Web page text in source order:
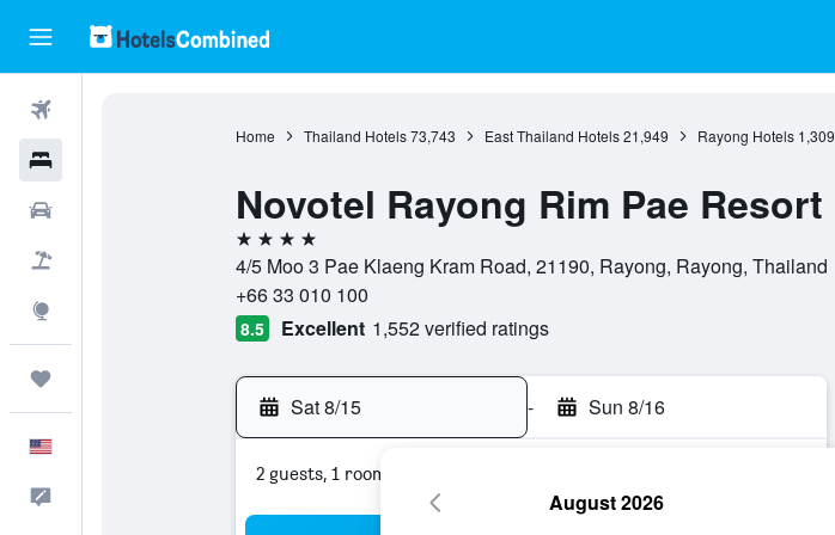
Home Thailand Hotels 73,743 East Thailand Hotels 21,949 Rayong Hotels 1,309
Novotel Rayong Rim Pae Resort
4 stars
4/5 Moo 3 Pae Klaeng Kram Road, 21190, Rayong, Rayong, Thailand
+66 33 010 100
8.5 Excellent 1,552 verified ratings
Sat 8/15 - Sun 8/16
2 guests, 1 room
August 2026